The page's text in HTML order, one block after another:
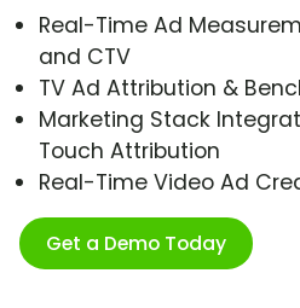
Real-Time Ad
and CTV
TV Ad Attribution &
Marketing Stack
Touch Attribution
Real-Time Video Ad
Get a Demo Today